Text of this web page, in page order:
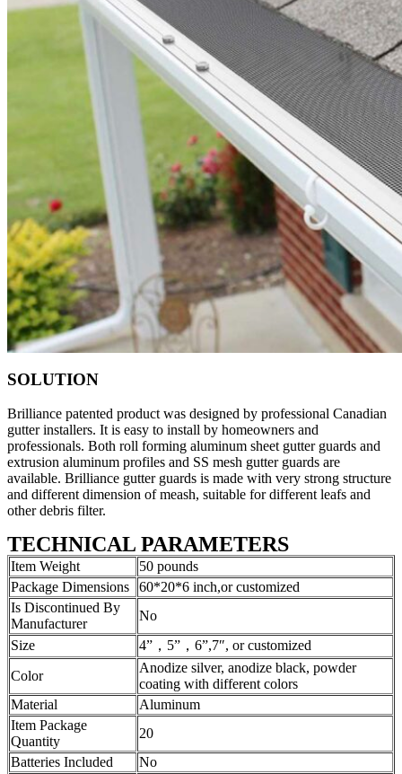
SOLUTION
Brilliance patented product was designed by professional Canadian
gutter installers. It is easy to install by homeowners and
professionals. Both roll forming aluminum sheet gutter guards and
extrusion aluminum profiles and SS mesh gutter guards are
available. Brilliance gutter guards is made with very strong structure
and different dimension of meash, suitable for different leafs and
other debris filter.
TECHNICAL PARAMETERS
Item Weight
50 pounds
Package Dimensions
60*20*6 inch,or customized
Is Discontinued By
Manufacturer
No
Size
4”，5”，6”,7″, or customized
Color
Anodize silver, anodize black, powder
coating with different colors
Material
Aluminum
Item Package
Quantity
20
Batteries Included
No